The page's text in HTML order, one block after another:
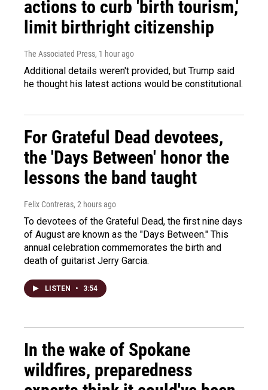
actions to curb 'birth tourism,'
limit birthright citizenship
The Associated Press, 1 hour ago
Additional details weren't provided, but Trump said
he thought his latest actions would be constitutional.
For Grateful Dead devotees,
the 'Days Between' honor the
lessons the band taught
Felix Contreras, 2 hours ago
To devotees of the Grateful Dead, the first nine days
of August are known as the "Days Between." This
annual celebration commemorates the birth and
death of guitarist Jerry Garcia.
LISTEN • 3:54
In the wake of Spokane
wildfires, preparedness